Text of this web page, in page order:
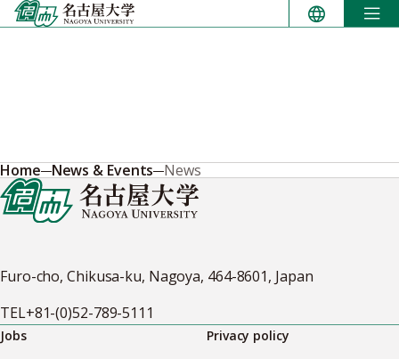
Skip
to
Home News & Events News
Furo-cho, Chikusa-ku, Nagoya, 464-8601, Japan
TEL+81-(0)52-789-5111
Jobs
Privacy policy